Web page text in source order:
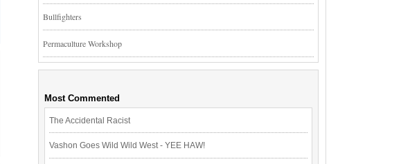
Bullfighters
Permaculture Workshop
Most Commented
The Accidental Racist
Vashon Goes Wild Wild West - YEE HAW!